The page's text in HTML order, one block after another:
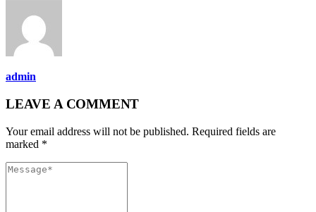
admin
LEAVE A COMMENT
Your email address will not be published. Required fields are
marked *